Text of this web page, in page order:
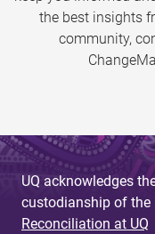
the best insights
community,
UQ acknowledges
custodianship of the
Reconciliation at UQ